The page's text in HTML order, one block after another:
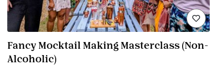
Fancy Mocktail Making Masterclass (Non-
Alcoholic)